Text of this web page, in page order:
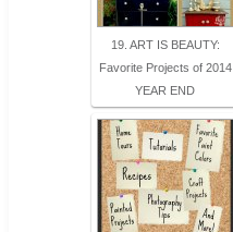
19. ART IS BEAUTY:
Favorite Projects of 2014
YEAR END